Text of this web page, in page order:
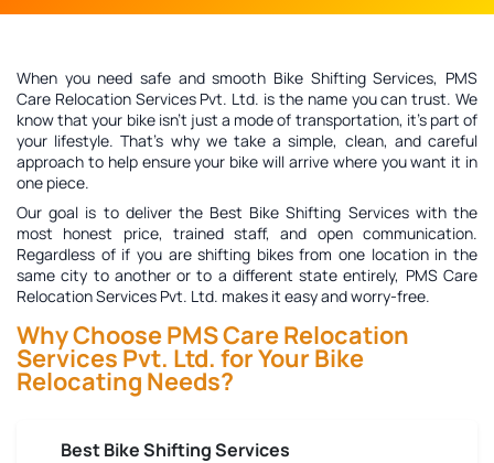
When you need safe and smooth Bike Shifting Services, PMS
Care Relocation Services Pvt. Ltd. is the name you can trust. We
know that your bike isn't just a mode of transportation, it's part of
your lifestyle. That's why we take a simple, clean, and careful
approach to help ensure your bike will arrive where you want it in
one piece.
Our goal is to deliver the Best Bike Shifting Serviceswith the
most honest price, trained staff, and open communication.
Regardless of if you are shifting bikes from one location in the
same city to another or to a different state entirely, PMS Care
Relocation Services Pvt. Ltd. makes it easy and worry-free.
Why Choose PMS Care Relocation
Services Pvt. Ltd. for Your Bike
Relocating Needs?
Best Bike Shifting Services